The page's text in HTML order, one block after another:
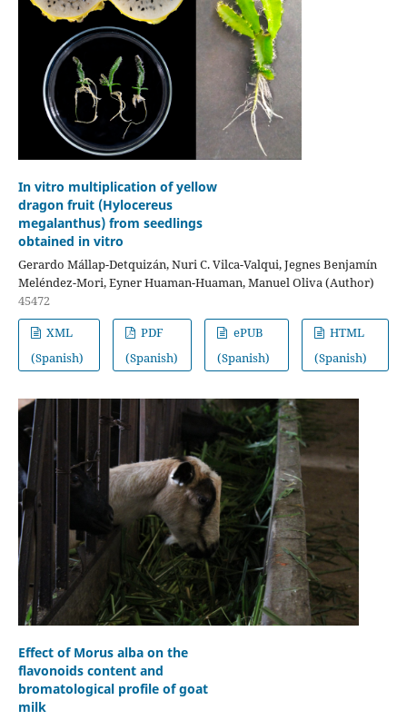
In vitro multiplication of yellow
dragon fruit (Hylocereus
megalanthus) from seedlings
obtained in vitro
Gerardo Mállap-Detquizán, Nuri C. Vilca-Valqui, Jegnes Benjamín
Meléndez-Mori, Eyner Huaman-Huaman, Manuel Oliva (Author)
45472
XML
(Spanish)
PDF
(Spanish)
ePUB
(Spanish)
HTML
(Spanish)
Effect of Morus alba on the
flavonoids content and
bromatological profile of goat
milk